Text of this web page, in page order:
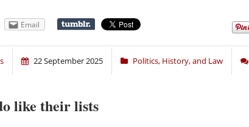
Email
22 September 2025 Politics, History, and Law
like their lists